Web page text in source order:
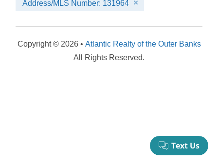
Send My Stay Details
Address/MLS Number: 131964
Copyright © 2026 • Atlantic Realty of the Outer Banks
All Rights Reserved.